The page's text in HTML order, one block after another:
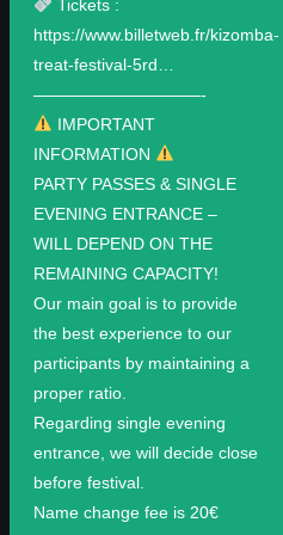
Tickets :
https://www.billetweb.fr/kizomba-
treat-festival-5rd…
——————————-
IMPORTANT
INFORMATION
PARTY PASSES & SINGLE
EVENING ENTRANCE –
WILL DEPEND ON THE
REMAINING CAPACITY!
Our main goal is to provide
the best experience to our
participants by maintaining a
proper ratio.
Regarding single evening
entrance, we will decide close
before festival.
Name change fee is 20€